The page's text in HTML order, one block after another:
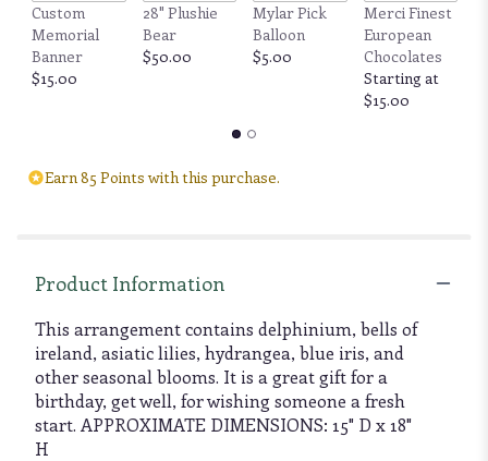
Custom
Memorial
Banner
$15.00
28" Plushie
Bear
$50.00
Mylar Pick
Balloon
$5.00
Merci Finest
European
Chocolates
Starting at
$15.00
Earn 85 Points with this purchase.
Product Information
This arrangement contains delphinium, bells of
ireland, asiatic lilies, hydrangea, blue iris, and
other seasonal blooms. It is a great gift for a
birthday, get well, for wishing someone a fresh
start. APPROXIMATE DIMENSIONS: 15" D x 18"
H